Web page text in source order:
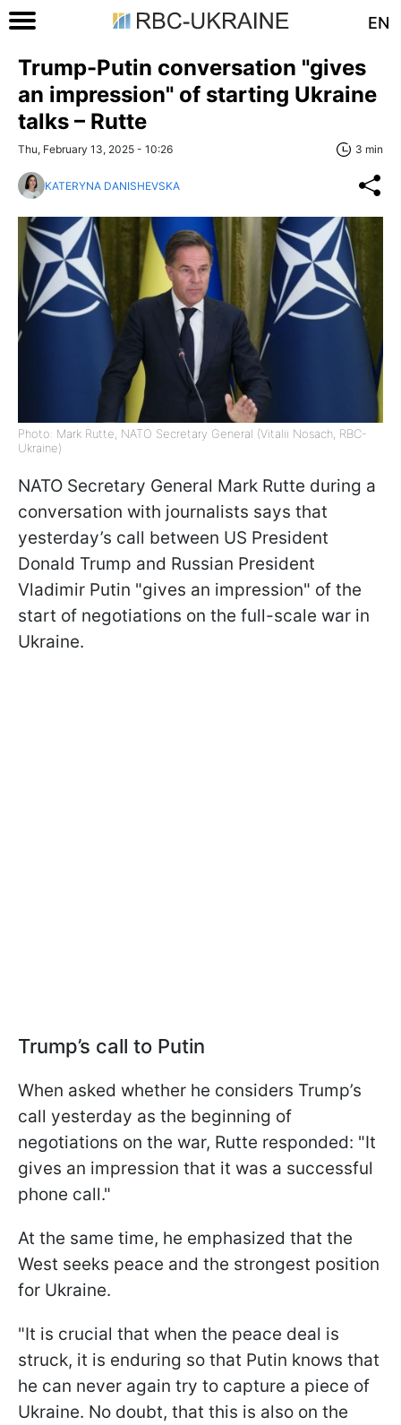
EN
Trump-Putin conversation "gives
an impression" of starting Ukraine
talks – Rutte
Thu, February 13, 2025 - 10:26 3 min
KATERYNA DANISHEVSKA
Photo: Mark Rutte, NATO Secretary General (Vitalii Nosach, RBC-
Ukraine)
NATO Secretary General Mark Rutte during a
conversation with journalists says that
yesterday’s call between US President
Donald Trump and Russian President
Vladimir Putin "gives an impression" of the
start of negotiations on the full-scale war in
Ukraine.
Trump’s call to Putin
When asked whether he considers Trump’s
call yesterday as the beginning of
negotiations on the war, Rutte responded: "It
gives an impression that it was a successful
phone call."
At the same time, he emphasized that the
West seeks peace and the strongest position
for Ukraine.
"It is crucial that when the peace deal is
struck, it is enduring so that Putin knows that
he can never again try to capture a piece of
Ukraine. No doubt, that this is also on the